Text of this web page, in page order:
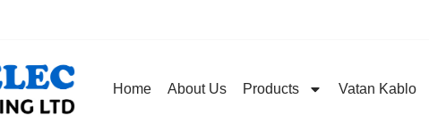
Home About Us Products Vatan Kablo